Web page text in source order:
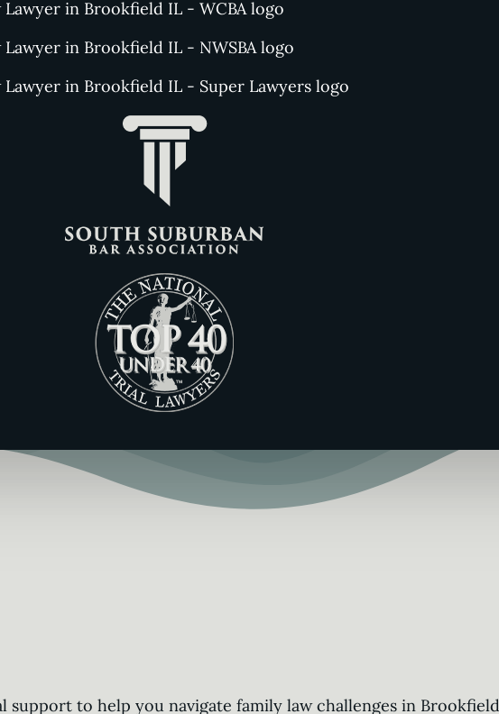
support to help you navigate family law challenges in